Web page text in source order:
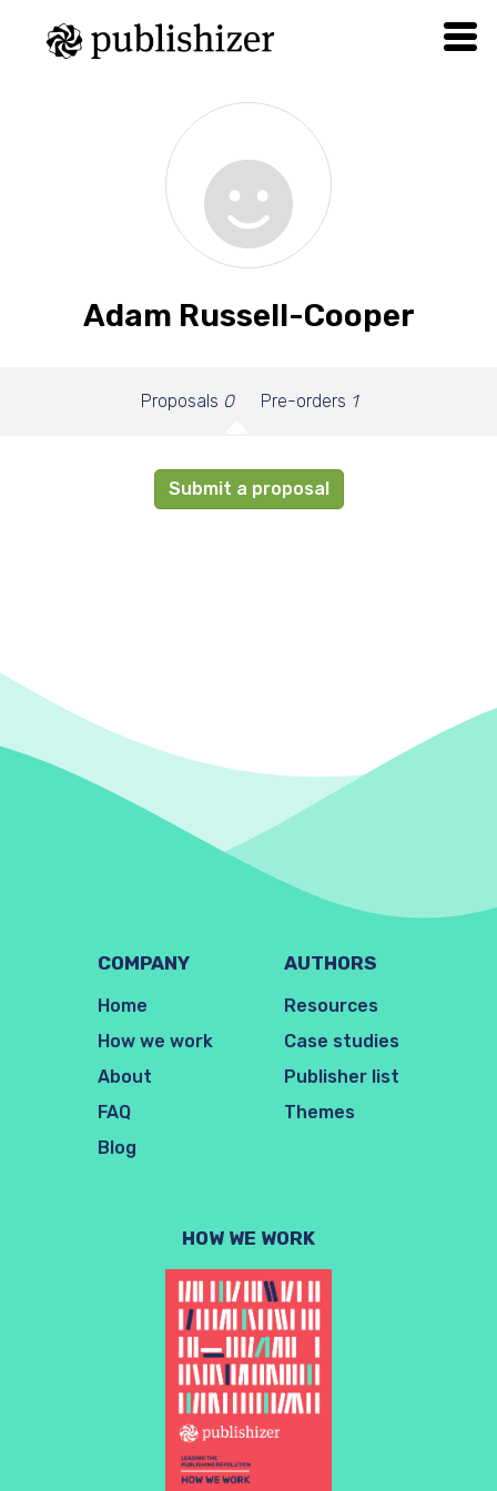
Adam Russell-Cooper
Proposals 0 Pre-orders 1
Submit a proposal
COMPANY
Home
How we work
About
FAQ
Blog
AUTHORS
Resources
Case studies
Publisher list
Themes
HOW WE WORK